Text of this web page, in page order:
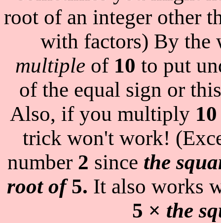
root of an integer other
with factors) By the
multiple of 10 to put
of the equal sign or
Also, if you multiply 10
trick won't work!
number 2 since the
root of5. It also works
5 × the